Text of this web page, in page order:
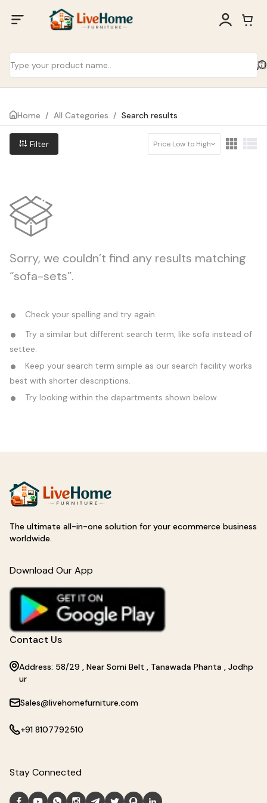
Home / All Categories / Search results
Filter Price Low to High
Sorry, we couldn’t find any results matching
“sofa-sets”.
Check your spelling and try again.
Try a similar but different search term, like sofa instead of
settee.
Keep your search term simple as our search facility works
best with shorter descriptions.
Try looking within the departments shown below.
The ultimate all-in-one solution for your ecommerce business
worldwide.
Download Our App
Contact Us
Address: 58/29 , Near Somi Belt , Tanawada Phanta , Jodhp
ur
Sales@livehomefurniture.com
+91 8107792510
Stay Connected